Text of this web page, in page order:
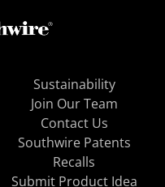
Sustainability
Join Our Team
Contact Us
Southwire Patents
Recalls
Submit Product Idea